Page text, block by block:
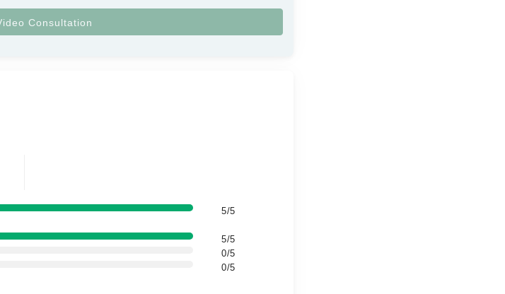
5/5
5/5
0/5
0/5